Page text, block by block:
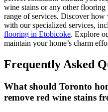
wine stains or any other flooring
range of services. Discover how
with our specialized services,
flooring in Etobicoke. Explore
maintain your home’s charm
Frequently Asked
What should Toronto
remove red wine stains